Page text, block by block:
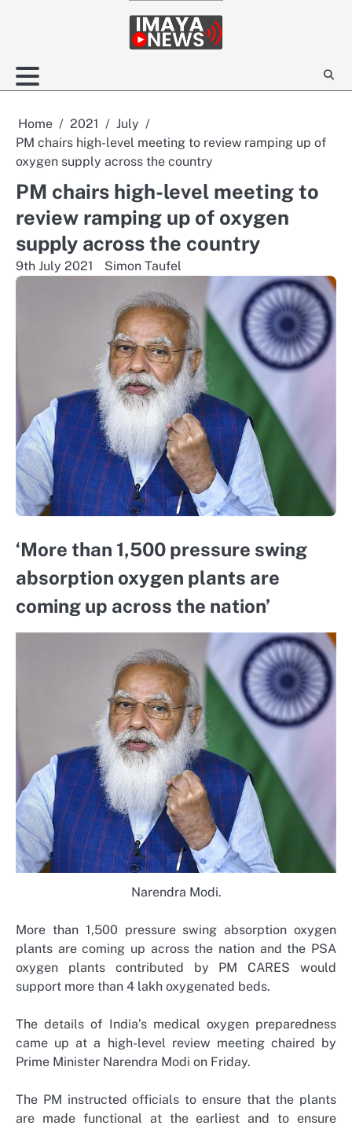
Home 2021
July
PM chairs high-level meeting to review ramping up of
oxygen supply across the country
PM chairs high-level meeting to
review ramping up of oxygen
supply across the country
9th July 2021 Simon Taufel
‘More than 1,500 pressure swing
absorption oxygen plants are
coming up across the nation’
Narendra Modi.
More than 1,500 pressure swing absorption oxygen
plants are coming up across the nation and the PSA
oxygen plants contributed by PM CARES would
support more than 4 lakh oxygenated beds.
The details of India’s medical oxygen preparedness
came up at a high-level review meeting chaired by
Prime Minister Narendra Modi on Friday.
The PM instructed officials to ensure that the plants
are made functional at the earliest and to ensure